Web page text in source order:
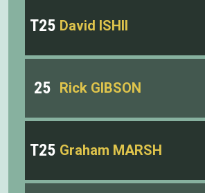
T25 David ISHII
25 Rick GIBSON
T25 Graham MARSH